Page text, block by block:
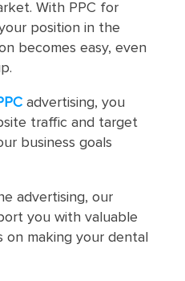
With PPC for
position in the
becomes easy, even
advertising, you
traffic and target
business goals
advertising, our
you with valuable
on making your dental